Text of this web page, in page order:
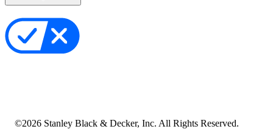
©2026 Stanley Black & Decker, Inc. All Rights Reserved.